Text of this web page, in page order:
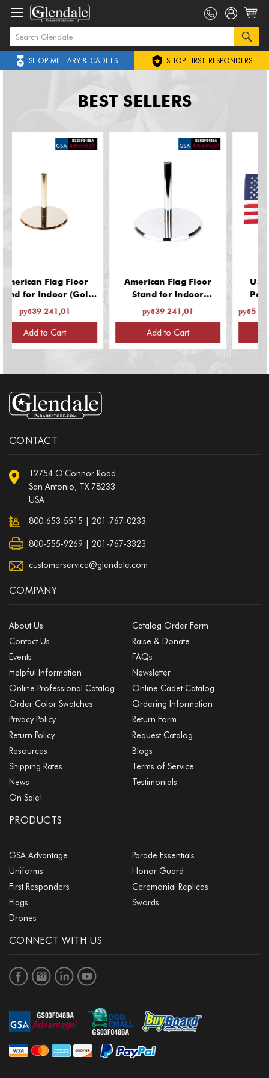
SHOP MILITARY & CADETS SHOP FIRST RESPONDERS
BEST SELLERS
Flag Floor
(Gold
Inch Base,
1 Flag)
241,01
to Cart
American Flag Floor
Stand for Indoor
(Chrome Finish, 13 Inch
Guidon Poles, for 1
Flag)
руб39 241,01
Add to Cart
US Flags:
Parade
руб5 508,68 -
CONTACT
12754 O'Connor Road
San Antonio, TX 78233
USA
800-653-5515 201-767-0233
800-555-9269 | 201-767-3323
customerservice@glendale.com
COMPANY
About Us
Catalog Order Form
Contact Us
Raise & Donate
Events
FAQs
Helpful Information
Newsletter
Online Professional Catalog
Online Cadet Catalog
Order Color Swatches
Ordering Information
Privacy Policy
Return Form
Return Policy
Request Catalog
Resources
Blogs
Shipping Rates
Terms of Service
News
Testimonials
On Sale!
PRODUCTS
GSA Advantage
Parade Essentials
Uniforms
Honor Guard
First Responders
Ceremonial Replicas
Flags
Swords
Drones
CONNECT WITH US